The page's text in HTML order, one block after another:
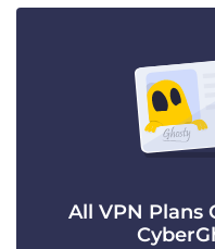
All VPN Plans